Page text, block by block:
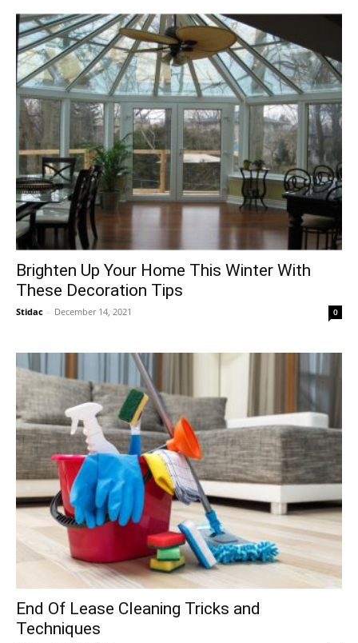
Brighten Up Your Home This Winter With
These Decoration Tips
Stidac - December 14, 2021 0
End Of Lease Cleaning Tricks and
Techniques